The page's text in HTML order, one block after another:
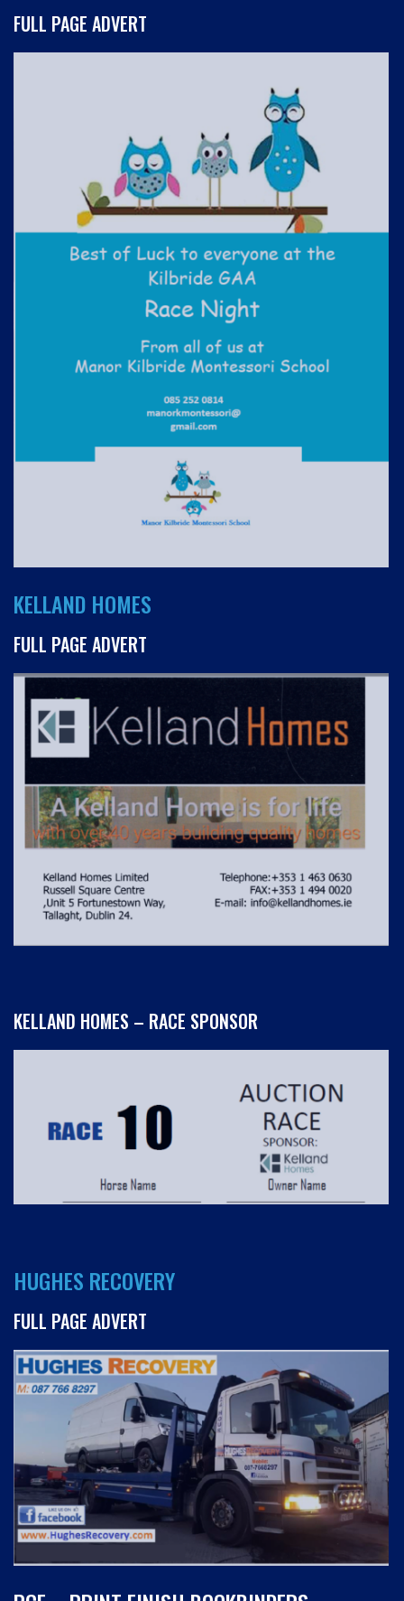
FULL PAGE ADVERT
KELLAND HOMES
FULL PAGE ADVERT
KELLAND HOMES – RACE SPONSOR
HUGHES RECOVERY
FULL PAGE ADVERT